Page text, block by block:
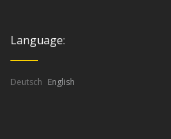
Language:
Deutsch English